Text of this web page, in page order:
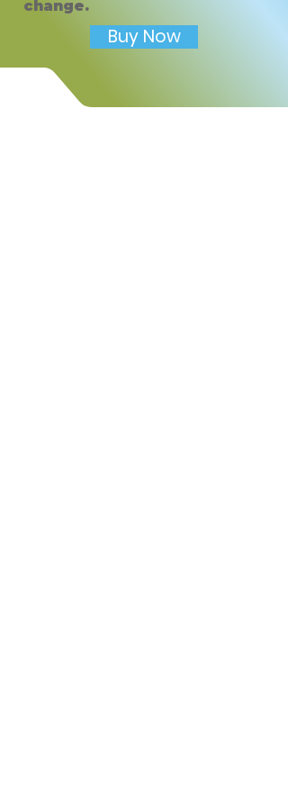
Includes:
• Drawing feelings ice cream
cone activity
• Feeling word bank
• Reflection writing prompt
change.
Buy Now